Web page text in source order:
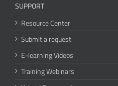
SUPPORT
Resource Center
Submit a request
E-learning Videos
Training Webinars